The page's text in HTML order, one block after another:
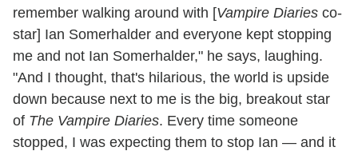
remember walking around with [Vampire Diaries co-
star] Ian Somerhalder and everyone kept stopping
me and not Ian Somerhalder," he says, laughing.
"And I thought, that's hilarious, the world is upside
down because next to me is the big, breakout star
of The Vampire Diaries. Every time someone
stopped, I was expecting them to stop Ian — and it